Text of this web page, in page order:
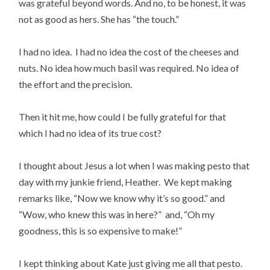
was grateful beyond words. And no, to be honest, it was
not as good as hers. She has “the touch.”
I had no idea. I had no idea the cost of the cheeses and
nuts. No idea how much basil was required. No idea of
the effort and the precision.
Then it hit me, how could I be fully grateful for that
which I had no idea of its true cost?
I thought about Jesus a lot when I was making pesto that
day with my junkie friend, Heather. We kept making
remarks like, “Now we know why it’s so good.” and
“Wow, who knew this was in here?” and, “Oh my
goodness, this is so expensive to make!”
I kept thinking about Kate just giving me all that pesto.